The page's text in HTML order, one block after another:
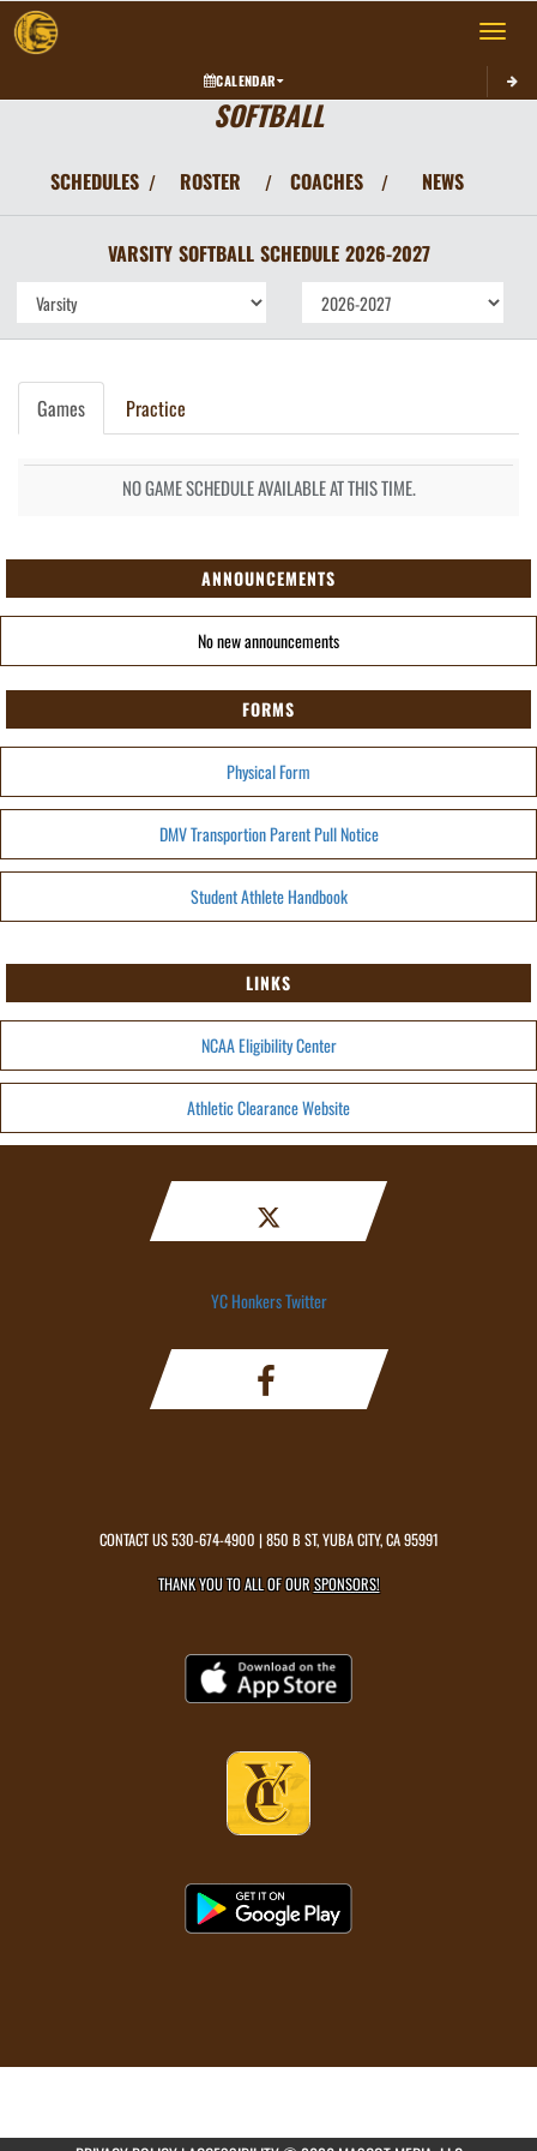
Toggle
CALENDAR
SOFTBALL
SCHEDULES / ROSTER / COACHES / NEWS
VARSITY SOFTBALL SCHEDULE 2026-2027
Games Practice
NO GAME SCHEDULE AVAILABLE AT THIS TIME.
ANNOUNCEMENTS
No new announcements
FORMS
Physical Form
DMV Transportion Parent Pull Notice
Student Athlete Handbook
LINKS
NCAA Eligibility Center
Athletic Clearance Website
YC Honkers Twitter
CONTACT US530-674-4900 | 850 B ST, YUBA CITY, CA 95991
THANK YOU TO ALL OF OURSPONSORS!